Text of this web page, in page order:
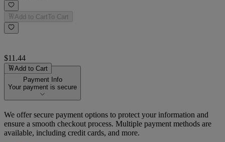
Add to CartTo Cart
$11.44
Add to Cart
Payment Info
Your payment is secure
We offer secure payment options to protect your information and
ensure a smooth checkout process. Multiple payment methods are
available, including credit cards, and more.